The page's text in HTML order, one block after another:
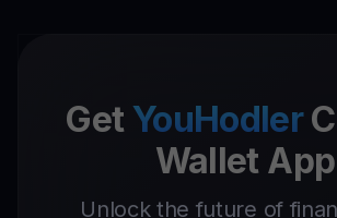
Get YouHodler
Wallet App
Unlock the future of